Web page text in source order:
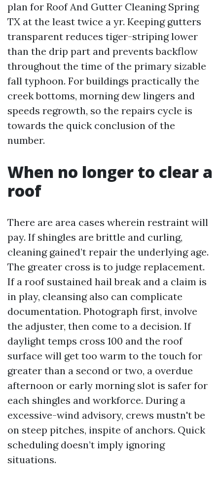
plan for Roof And Gutter Cleaning Spring
TX at the least twice a yr. Keeping gutters
transparent reduces tiger-striping lower
than the drip part and prevents backflow
throughout the time of the primary sizable
fall typhoon. For buildings practically the
creek bottoms, morning dew lingers and
speeds regrowth, so the repairs cycle is
towards the quick conclusion of the
number.
When no longer to clear a
roof
There are area cases wherein restraint will
pay. If shingles are brittle and curling,
cleaning gained’t repair the underlying age.
The greater cross is to judge replacement.
If a roof sustained hail break and a claim is
in play, cleansing also can complicate
documentation. Photograph first, involve
the adjuster, then come to a decision. If
daylight temps cross 100 and the roof
surface will get too warm to the touch for
greater than a second or two, a overdue
afternoon or early morning slot is safer for
each shingles and workforce. During a
excessive-wind advisory, crews mustn't be
on steep pitches, inspite of anchors. Quick
scheduling doesn’t imply ignoring
situations.